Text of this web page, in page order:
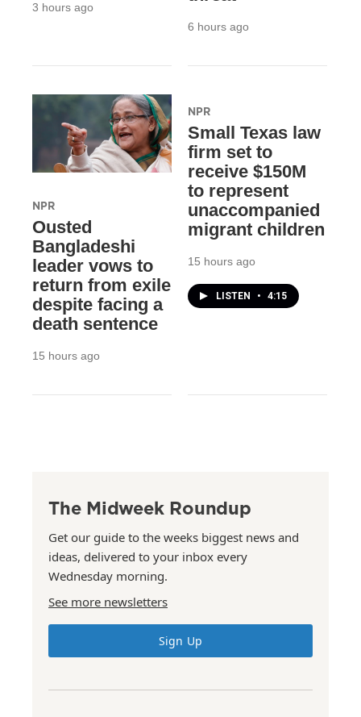
3 hours ago
6 hours ago
NPR
Ousted
Bangladeshi
leader vows to
return from exile
despite facing a
death sentence
15 hours ago
NPR
Small Texas law
firm set to
receive $150M
to represent
unaccompanied
migrant children
15 hours ago
LISTEN • 4:15
The Midweek Roundup
Get our guide to the weeks biggest news and
ideas, delivered to your inbox every
Wednesday morning.
See more newsletters
Sign Up